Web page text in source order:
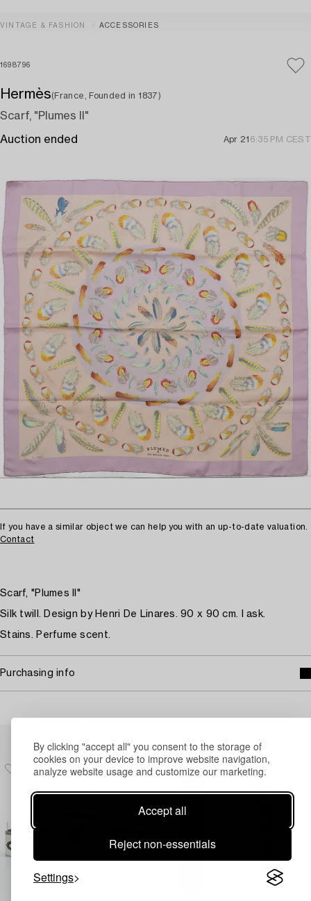
By clicking "accept all" you consent to the storage of
cookies on your device to improve website navigation,
analyze website usage and customize our marketing.
Accept all
Reject non-essentials
Settings
VINTAGE & FASHION ACCESSORIES
1698796
Hermès(France, Founded in 1837)
Scarf, "Plumes II"
Auction ended Apr 21 6:35 PM CEST
If you have a similar object we can help you with an up-to-date valuation.
Contact
Scarf, "Plumes II"
Silk twill. Design by Henri De Linares. 90 x 90 cm. I ask.
Stains. Perfume scent.
Purchasing info